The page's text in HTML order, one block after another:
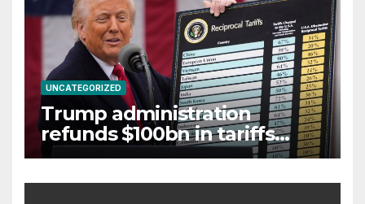
UNCATEGORIZED
Trump administration
refunds $100bn in tariffs
struck down by Supreme